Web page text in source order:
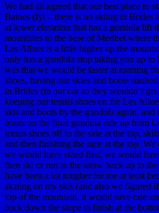
We had all agreed that our best place to
Baines (fyi – there is no skiing in Brides
at lower elevation that has a gondola lift
mountains to the base of Meribel where
Les Allues is a little higher up the
only has a gondola stop taking you up
was that we would be faster at running
shoes, having our skies and boots
in Brides (in our car so they wouldn’t
keeping our tennis shoes on for Les
skis and boots by the gondola again,
boots on the final gondola ride up from
tennis shoes off to the side at the top,
and then finishing the race at the top. We
we would have skied first, we would
then ski or run in the snow back up to
have been a lot tougher for me at least
skating on my skis (and also we figured
top of the mountain, it would save one
back down the slope to finish at the